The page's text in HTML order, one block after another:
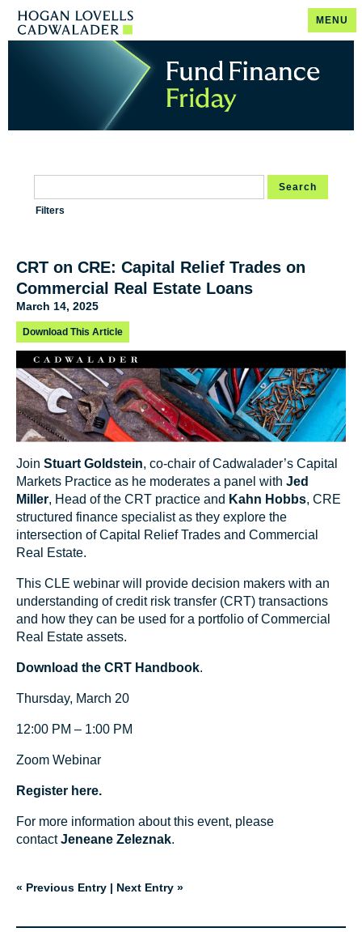
MENU
Search
Filters
CRT on CRE: Capital Relief Trades on
Commercial Real Estate Loans
March 14, 2025
Download This Article
Join Stuart Goldstein, co-chair of Cadwalader’s Capital
Markets Practice as he moderates a panel with Jed
Miller, Head of the CRT practice and Kahn Hobbs, CRE
structured finance specialist as they explore the
intersection of Capital Relief Trades and Commercial
Real Estate.
This CLE webinar will provide decision makers with an
understanding of credit risk transfer (CRT) transactions
and how they can be used for a portfolio of Commercial
Real Estate assets.
Download the CRT Handbook.
Thursday, March 20
12:00 PM – 1:00 PM
Zoom Webinar
Register here.
For more information about this event, please
contactJeneane Zeleznak.
« Previous Entry | Next Entry »